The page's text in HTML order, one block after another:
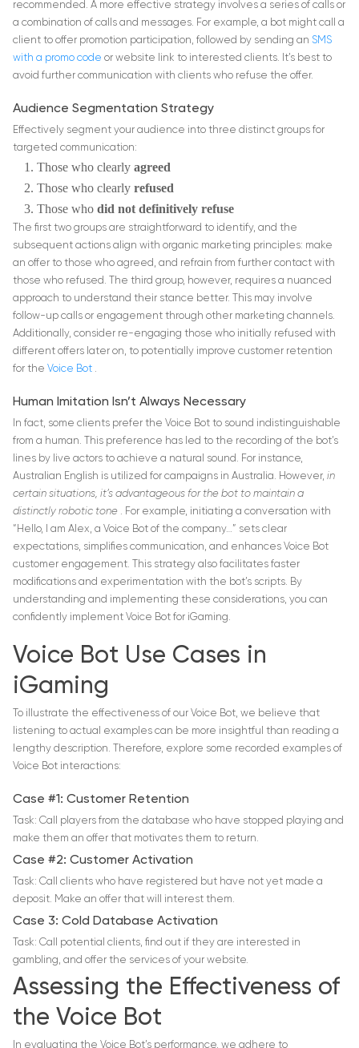
recommended. A more effective strategy involves a series of calls or
a combination of calls and messages. For example, a bot might call a
client to offer promotion participation, followed by sending an SMS
with a promo code or website link to interested clients. It’s best to
avoid further communication with clients who refuse the offer.
Audience Segmentation Strategy
Effectively segment your audience into three distinct groups for
targeted communication:
Those who clearly agreed
Those who clearly refused
Those who did not definitively refuse
The first two groups are straightforward to identify, and the
subsequent actions align with organic marketing principles: make
an offer to those who agreed, and refrain from further contact with
those who refused. The third group, however, requires a nuanced
approach to understand their stance better. This may involve
follow-up calls or engagement through other marketing channels.
Additionally, consider re-engaging those who initially refused with
different offers later on, to potentially improve customer retention
for the Voice Bot .
Human Imitation Isn’t Always Necessary
In fact, some clients prefer the Voice Bot to sound indistinguishable
from a human. This preference has led to the recording of the bot’s
lines by live actors to achieve a natural sound. For instance,
Australian English is utilized for campaigns in Australia. However, in
certain situations, it’s advantageous for the bot to maintain a
distinctly robotic tone . For example, initiating a conversation with
“Hello, I am Alex, a Voice Bot of the company…” sets clear
expectations, simplifies communication, and enhances Voice Bot
customer engagement. This strategy also facilitates faster
modifications and experimentation with the bot’s scripts. By
understanding and implementing these considerations, you can
confidently implement Voice Bot for iGaming.
Voice Bot Use Cases in
iGaming
To illustrate the effectiveness of our Voice Bot, we believe that
listening to actual examples can be more insightful than reading a
lengthy description. Therefore, explore some recorded examples of
Voice Bot interactions:
Case #1: Customer Retention
Task: Call players from the database who have stopped playing and
make them an offer that motivates them to return.
Case #2: Customer Activation
Task: Call clients who have registered but have not yet made a
deposit. Make an offer that will interest them.
Case 3: Cold Database Activation
Task: Call potential clients, find out if they are interested in
gambling, and offer the services of your website.
Assessing the Effectiveness of
the Voice Bot
In evaluating the Voice Bot’s performance, we adhere to